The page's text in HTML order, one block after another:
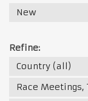
New
Refine:
Country (all)
Race Meetings,